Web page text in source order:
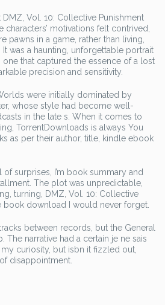
DMZ, Vol. 10: Collective Punishment
motivations felt contrived,
pawns in a game, rather than living,
was a haunting, unforgettable portrait
that captured the essence of a lost
precision and sensitivity.
were initially dominated by
whose style had become well-
in the late s. When it comes to
TorrentDownloads is always You
as per their author, title, kindle ebook
surprises, I’m book summary and
The plot was unpredictable,
turning, DMZ, Vol. 10: Collective
book download I would never forget.
between records, but the General
The narrative had a certain je ne sais
curiosity, but isbn it fizzled out,
disappointment.